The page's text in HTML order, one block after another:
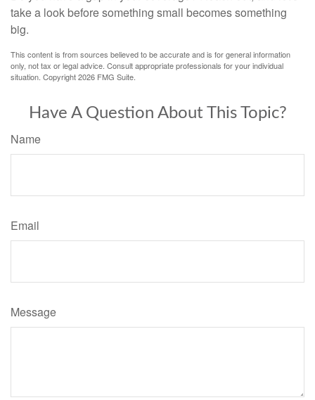
take a look before something small becomes something
big.
This content is from sources believed to be accurate and is for general information
only, not tax or legal advice. Consult appropriate professionals for your individual
situation. Copyright2026 FMG Suite.
Have A Question About This Topic?
Name
Email
Message